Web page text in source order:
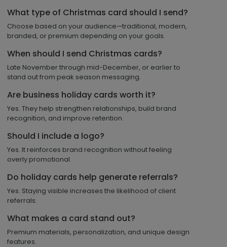
What type of Christmas card should I send?
Choose based on your audience—traditional, modern,
branded, or premium depending on your goals.
When should I send Christmas cards?
Late November through mid-December, or earlier to
stand out from peak season messaging.
Are business holiday cards worth it?
Yes. They help strengthen relationships, build brand
recognition, and improve retention.
Should I include a logo?
Yes. It reinforces brand recognition without feeling
overly promotional.
Do holiday cards help generate referrals?
Yes. Staying visible increases the likelihood of client
referrals.
What makes a card stand out?
Premium materials, personalization, and unique design
features.